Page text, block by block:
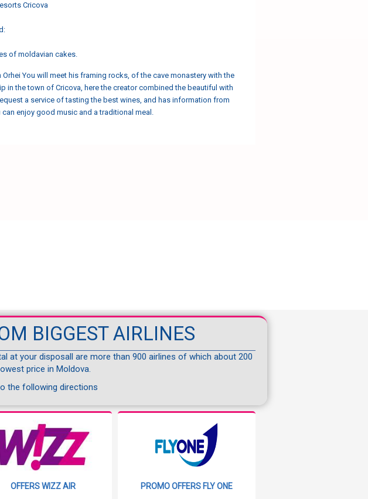
Cricova
of moldavian cakes.
You will meet his framing rocks, of the cave monastery with the
in the town of Cricova, here the creator combined the beautiful with
a service of tasting the best wines, and has information from
enjoy good music and a traditional meal.
BIGGEST AIRLINES
at your disposall are more than 900 airlines of which about 200
price in Moldova.
the following directions
OFFERS WIZZ AIR PROMO OFFERS FLY ONE